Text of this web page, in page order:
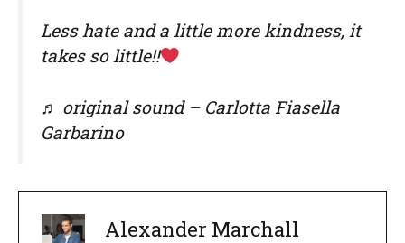
Less hate and a little more kindness, it
takes so little!!
♬ original sound – Carlotta Fiasella
Garbarino
Alexander Marchall